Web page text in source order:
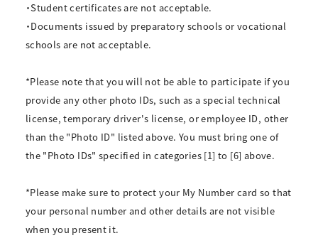
・Student certificates are not acceptable.
・Documents issued by preparatory schools or vocational
schools are not acceptable.
*Please note that you will not be able to participate if you
provide any other photo IDs, such as a special technical
license, temporary driver's license, or employee ID, other
than the "Photo ID" listed above. You must bring one of
the "Photo IDs" specified in categories [1] to [6] above.
*Please make sure to protect your My Number card so that
your personal number and other details are not visible
when you present it.